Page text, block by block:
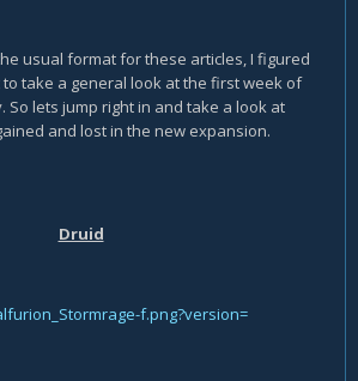
usual format for these articles, I figured
take a general look at the first week of
So lets jump right in and take a look at
and lost in the new expansion.
Druid